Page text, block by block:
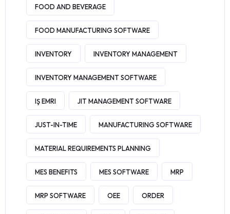
FOOD AND BEVERAGE
FOOD MANUFACTURING SOFTWARE
INVENTORY INVENTORY MANAGEMENT
INVENTORY MANAGEMENT SOFTWARE
IŞ EMRI JIT MANAGEMENT SOFTWARE
JUST-IN-TIME MANUFACTURING SOFTWARE
MATERIAL REQUIREMENTS PLANNING
MES BENEFITS MES SOFTWARE MRP
MRP SOFTWARE OEE ORDER